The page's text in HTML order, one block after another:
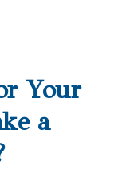
Your
a